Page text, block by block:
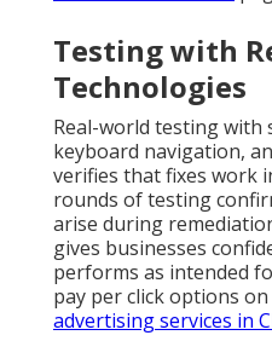
Testing with
Technologies
Real-world testing with
keyboard navigation,
verifies that fixes work
rounds of testing
arise during
gives businesses
performs as intended
pay per click options
advertising services in